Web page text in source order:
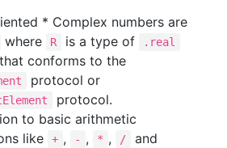
* Complex numbers are
where R is a type of .real
that conforms to the
protocol or
protocol.
to basic arithmetic
like
+ , - , * , / and